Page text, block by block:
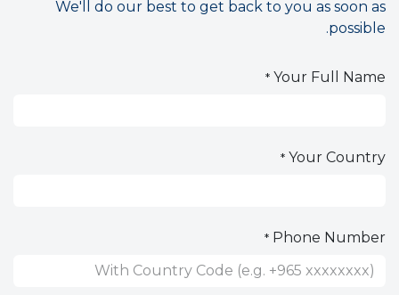
We'll do our best to get back to you as soon as
possible.
Your Full Name
*
Your Country
*
Phone Number
*